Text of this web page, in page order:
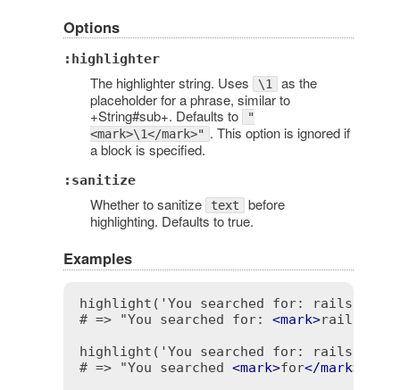
Options
:highlighter
The highlighter string. Uses \1 as the
placeholder for a phrase, similar to
+String#sub+. Defaults to
"
<mark>\1</mark>" . This option is ignored if
a block is specified.
:sanitize
Whether to sanitize text before
highlighting. Defaults to true.
Examples
highlight('You searched for: rails',
# => "You searched for: <mark>rails
highlight('You searched for: rails', /
# => "You searched <mark>for</mark>